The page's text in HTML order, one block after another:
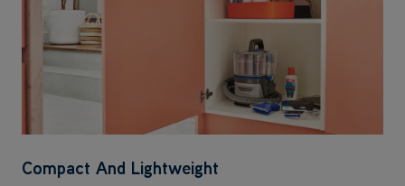
Compact And Lightweight